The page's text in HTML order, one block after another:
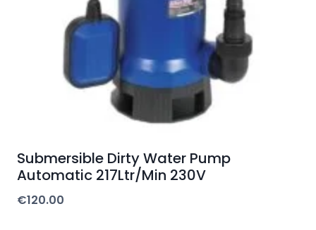
Submersible Dirty Water Pump
Automatic 217Ltr/Min 230V
€120.00